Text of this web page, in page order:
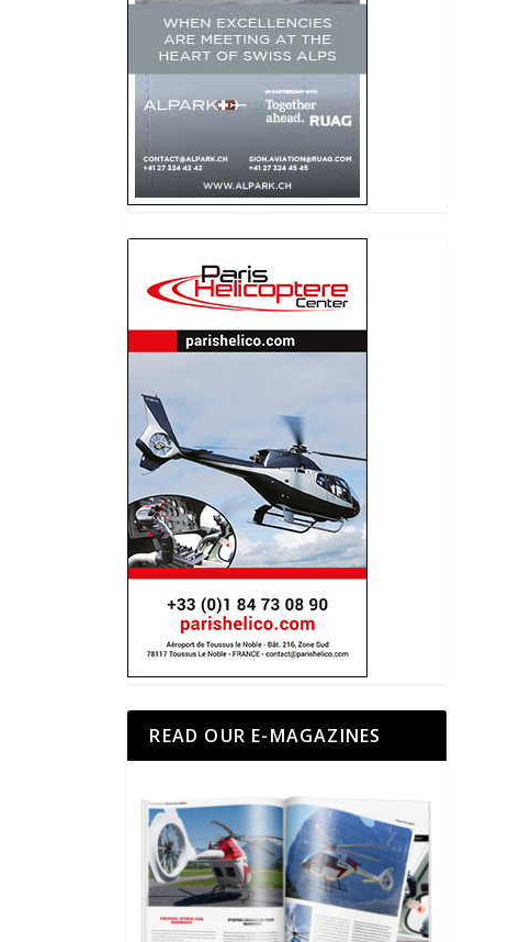
READ OUR E-MAGAZINES